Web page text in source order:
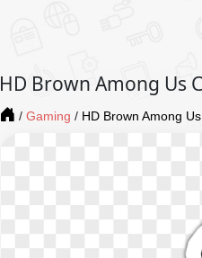
HD Brown Among Us
/ Gaming / HD Brown Among